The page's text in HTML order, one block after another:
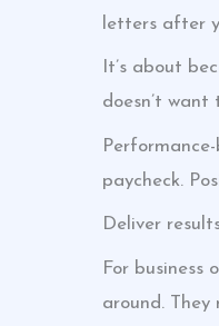
letters after
It’s about
doesn’t
paycheck.
Deliver
For business
around.